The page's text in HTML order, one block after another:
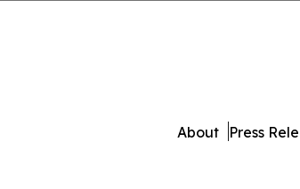
About Press